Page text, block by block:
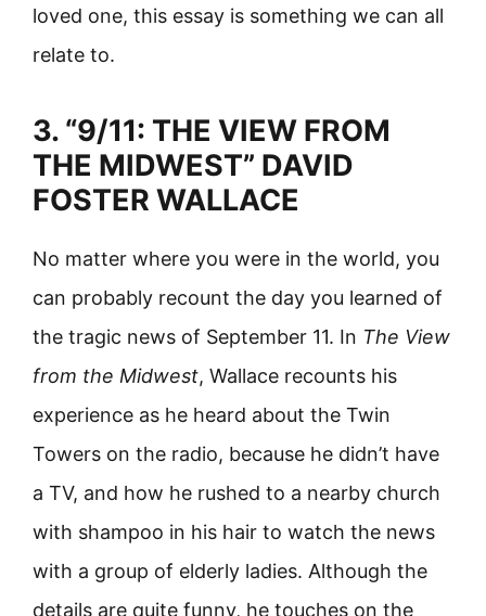
loved one, this essay is something we can all
relate to.
3. “9/11: THE VIEW FROM
THE MIDWEST” DAVID
FOSTER WALLACE
No matter where you were in the world, you
can probably recount the day you learned of
the tragic news of September 11. In The View
from the Midwest, Wallace recounts his
experience as he heard about the Twin
Towers on the radio, because he didn’t have
a TV, and how he rushed to a nearby church
with shampoo in his hair to watch the news
with a group of elderly ladies. Although the
details are quite funny, he touches on the